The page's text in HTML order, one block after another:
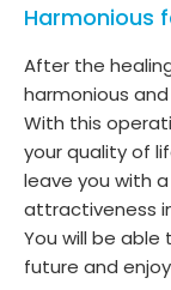
Harmonious
After the
harmonious
With this
your quality of
leave you with
attractiveness
You will be able
future and